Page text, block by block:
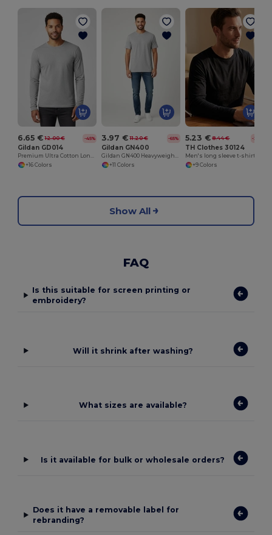
6.65 € 12.00 € -45%
Gildan GD014
Premium Ultra Cotton Long Sleeve T-Shirt for Adults
+16 Colors
3.97 € 11.20 € -65%
Gildan GN400
Gildan GN400 Heavyweight Cotton T-Shirt
+11 Colors
5.23 € 8.44 € -38%
TH Clothes 30124
Men's long sleeve t-shirt
+9 Colors
Show All
FAQ
Is this suitable for screen printing or
embroidery?
Will it shrink after washing?
What sizes are available?
Is it available for bulk or wholesale orders?
Does it have a removable label for
rebranding?